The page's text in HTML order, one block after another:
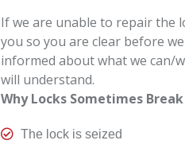
If we are unable to repair the
you so you are clear before
informed about what we can/
will understand.
Why Locks Sometimes Break
 The lock is seized